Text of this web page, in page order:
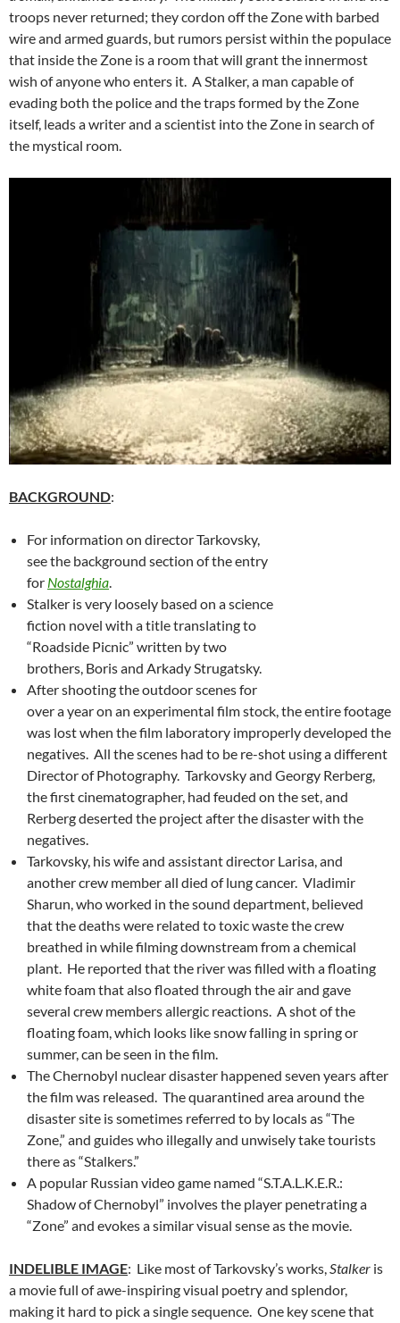
troops never returned; they cordon off the Zone with barbed
wire and armed guards, but rumors persist within the populace
that inside the Zone is a room that will grant the innermost
wish of anyone who enters it. A Stalker, a man capable of
evading both the police and the traps formed by the Zone
itself, leads a writer and a scientist into the Zone in search of
the mystical room.
BACKGROUND:
For information on director Tarkovsky,
see the background section of the entry
for Nostalghia.
Stalker is very loosely based on a science
fiction novel with a title translating to
“Roadside Picnic” written by two
brothers, Boris and Arkady Strugatsky.
After shooting the outdoor scenes for
over a year on an experimental film stock, the entire footage
was lost when the film laboratory improperly developed the
negatives. All the scenes had to be re-shot using a different
Director of Photography. Tarkovsky and Georgy Rerberg,
the first cinematographer, had feuded on the set, and
Rerberg deserted the project after the disaster with the
negatives.
Tarkovsky, his wife and assistant director Larisa, and
another crew member all died of lung cancer. Vladimir
Sharun, who worked in the sound department, believed
that the deaths were related to toxic waste the crew
breathed in while filming downstream from a chemical
plant. He reported that the river was filled with a floating
white foam that also floated through the air and gave
several crew members allergic reactions. A shot of the
floating foam, which looks like snow falling in spring or
summer, can be seen in the film.
The Chernobyl nuclear disaster happened seven years after
the film was released. The quarantined area around the
disaster site is sometimes referred to by locals as “The
Zone,” and guides who illegally and unwisely take tourists
there as “Stalkers.”
A popular Russian video game named “S.T.A.L.K.E.R.:
Shadow of Chernobyl” involves the player penetrating a
“Zone” and evokes a similar visual sense as the movie.
INDELIBLE IMAGE: Like most of Tarkovsky’s works,Stalker is
a movie full of awe-inspiring visual poetry and splendor,
making it hard to pick a single sequence. One key scene that